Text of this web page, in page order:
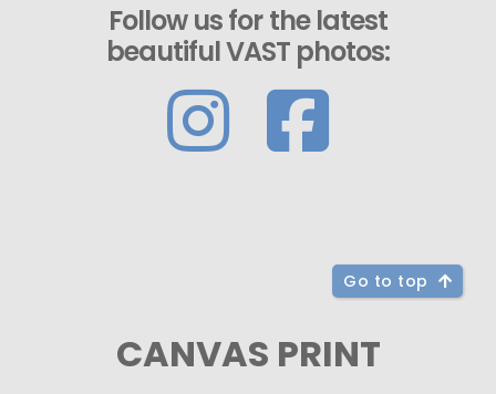
Follow us for the latest
beautiful VAST photos:
Go to top
CANVAS PRINT